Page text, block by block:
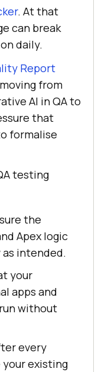
. At that
can break
daily.
Report
from
AI in QA to
that
formalise
testing
the
Apex logic
as intended.
your
apps and
without
every
your existing